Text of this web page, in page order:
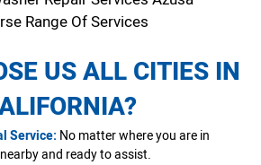
Range Of Services
US ALL CITIES IN
Service: No matter where you are in
and ready to assist.